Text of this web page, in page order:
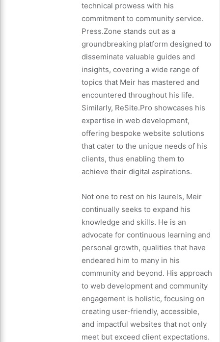
technical prowess with his
commitment to community service.
Press.Zone stands out as a
groundbreaking platform designed to
disseminate valuable guides and
insights, covering a wide range of
topics that Meir has mastered and
encountered throughout his life.
Similarly, ReSite.Pro showcases his
expertise in web development,
offering bespoke website solutions
that cater to the unique needs of his
clients, thus enabling them to
achieve their digital aspirations.
Not one to rest on his laurels, Meir
continually seeks to expand his
knowledge and skills. He is an
advocate for continuous learning and
personal growth, qualities that have
endeared him to many in his
community and beyond. His approach
to web development and community
engagement is holistic, focusing on
creating user-friendly, accessible,
and impactful websites that not only
meet but exceed client expectations.